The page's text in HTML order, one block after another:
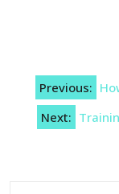
Post
navigation
Previous:
Next: